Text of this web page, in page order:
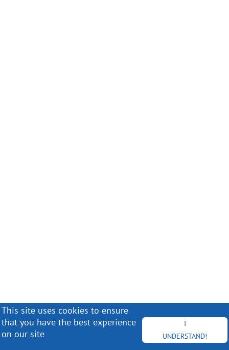
This site uses cookies to ensure
that you have the best experience
on our site
I
UNDERSTAND!